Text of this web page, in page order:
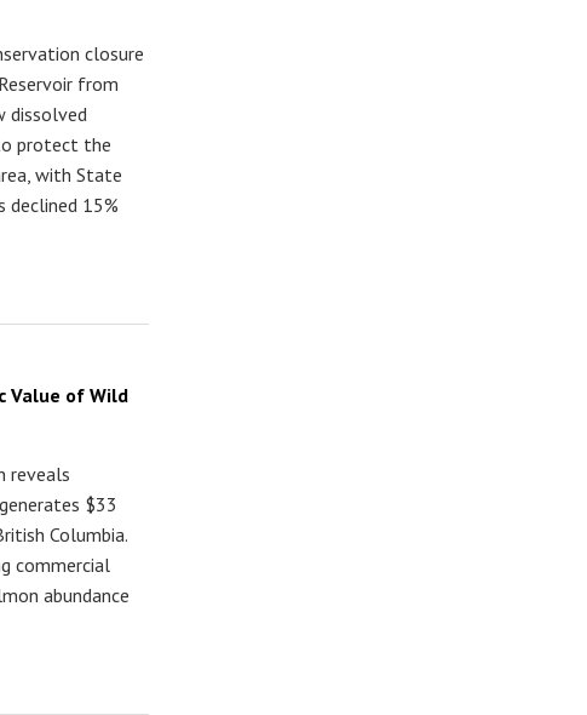
closure
from
dissolved
protect the
with State
declined 15%
Value of Wild
reveals
$33
Columbia.
commercial
abundance